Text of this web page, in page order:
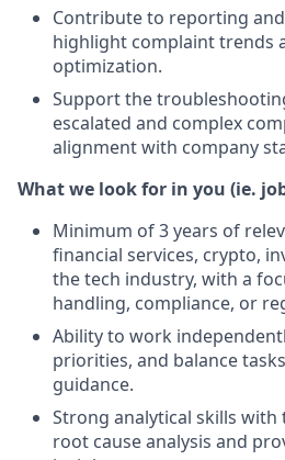
Contribute to reporting
highlight complaint trends
optimization.
Support the
escalated and complex
alignment with company
What we look for in you (ie.
Minimum of 3 years of
financial services, crypto,
the tech industry, with a
handling, compliance, or
Ability to work
priorities, and balance
guidance.
Strong analytical skills
root cause analysis and